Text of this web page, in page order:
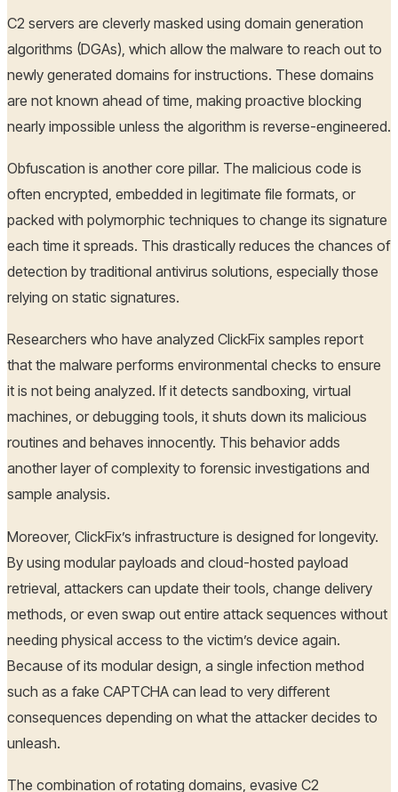
C2 servers are cleverly masked using domain generation
algorithms (DGAs), which allow the malware to reach out to
newly generated domains for instructions. These domains
are not known ahead of time, making proactive blocking
nearly impossible unless the algorithm is reverse-engineered.
Obfuscation is another core pillar. The malicious code is
often encrypted, embedded in legitimate file formats, or
packed with polymorphic techniques to change its signature
each time it spreads. This drastically reduces the chances of
detection by traditional antivirus solutions, especially those
relying on static signatures.
Researchers who have analyzed ClickFix samples report
that the malware performs environmental checks to ensure
it is not being analyzed. If it detects sandboxing, virtual
machines, or debugging tools, it shuts down its malicious
routines and behaves innocently. This behavior adds
another layer of complexity to forensic investigations and
sample analysis.
Moreover, ClickFix’s infrastructure is designed for longevity.
By using modular payloads and cloud-hosted payload
retrieval, attackers can update their tools, change delivery
methods, or even swap out entire attack sequences without
needing physical access to the victim’s device again.
Because of its modular design, a single infection method
such as a fake CAPTCHA can lead to very different
consequences depending on what the attacker decides to
unleash.
The combination of rotating domains, evasive C2